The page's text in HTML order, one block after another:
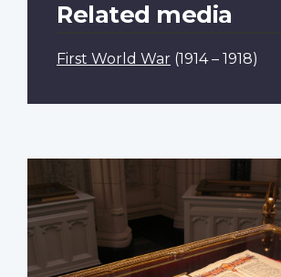
Related media
First World War (1914 – 1918)